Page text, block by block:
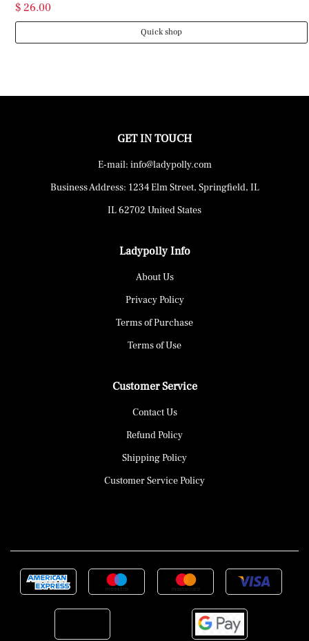
$ 26.00
Quick shop
GET IN TOUCH
E-mail: info@ladypolly.com
Business Address: 1234 Elm Street, Springfield, IL
IL 62702 United States
Ladypolly Info
About Us
Privacy Policy
Terms of Purchase
Terms of Use
Customer Service
Contact Us
Refund Policy
Shipping Policy
Customer Service Policy